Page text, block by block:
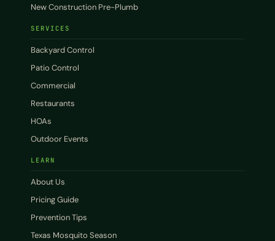
New Construction Pre-Plumb
SERVICES
Backyard Control
Patio Control
Commercial
Restaurants
HOAs
Outdoor Events
LEARN
About Us
Pricing Guide
Prevention Tips
Texas Mosquito Season